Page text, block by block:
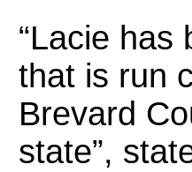
“Lacie has
that is run
Brevard
state”,